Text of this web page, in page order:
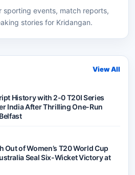
sporting events, match reports,
stories for Kridangan.
View All
History with 2-0 T20I Series
India After Thrilling One-Run
Out of Women’s T20 World Cup
Seal Six-Wicket Victory at